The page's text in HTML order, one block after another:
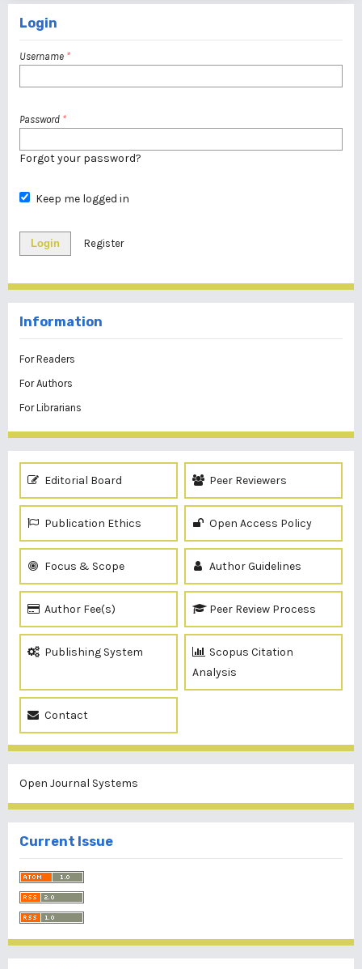
Login
Username *
Password *
Forgot your password?
Keep me logged in
Login Register
Information
For Readers
For Authors
For Librarians
Editorial Board Peer Reviewers
Publication Ethics Open Access Policy
Focus & Scope Author Guidelines
Author Fee(s) Peer Review Process
Publishing System
Scopus Citation
Analysis
Contact
Open Journal Systems
Current Issue